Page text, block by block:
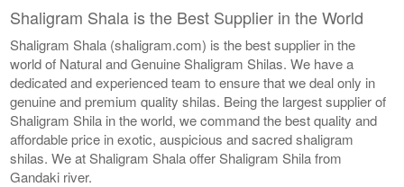
Shaligram Shala is the Best Supplier in the World
Shaligram Shala (shaligram.com) is the best supplier in the
world of Natural and Genuine Shaligram Shilas. We have a
dedicated and experienced team to ensure that we deal only in
genuine and premium quality shilas. Being the largest supplier of
Shaligram Shila in the world, we command the best quality and
affordable price in exotic, auspicious and sacred shaligram
shilas. We at Shaligram Shala offer Shaligram Shila from
Gandaki river.